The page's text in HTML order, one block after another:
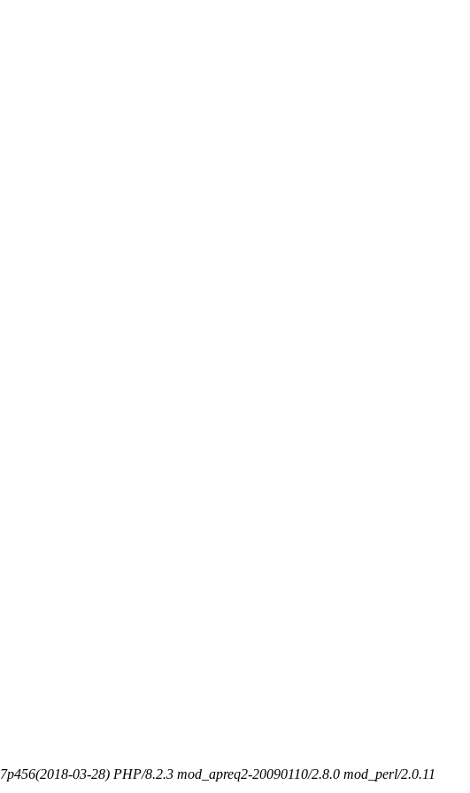
03-28) PHP/8.2.3 mod_apreq2-20090110/2.8.0 mod_perl/2.0.11